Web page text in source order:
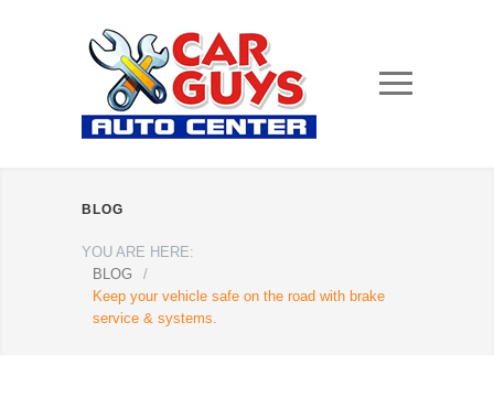
BLOG
YOU ARE HERE:
BLOG
/
Keep your vehicle safe on the road with brake
service & systems.